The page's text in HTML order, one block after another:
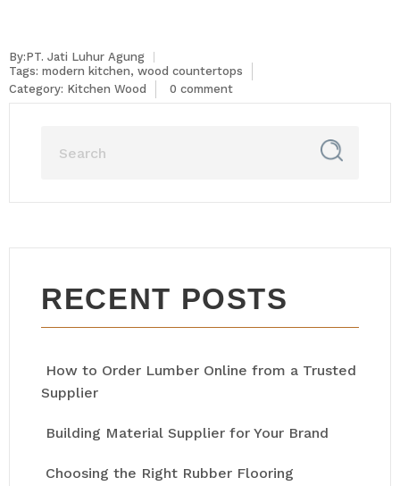
By:PT. Jati Luhur Agung
Tags: modern kitchen, wood countertops
Category: Kitchen Wood 0 comment
RECENT POSTS
How to Order Lumber Online from a Trusted
Supplier
Building Material Supplier for Your Brand
Choosing the Right Rubber Flooring